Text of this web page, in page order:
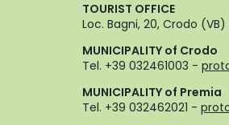
TOURIST OFFICE
Loc. Bagni, 20, Crodo
MUNICIPALITY of Crodo
Tel. +39 032461003 -
MUNICIPALITY of Premia
Tel. +39 032462021 -